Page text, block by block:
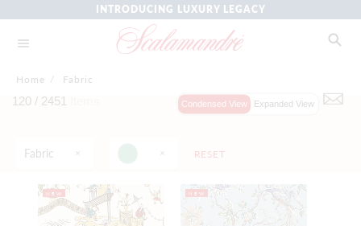
INTRODUCING LUXURY LEGACY
Home / Fabric
Fabric RESET
120 / 2451 Condensed View Expanded View
NEW NEW